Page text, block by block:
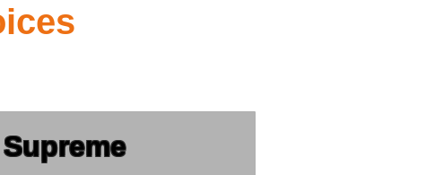
Supreme